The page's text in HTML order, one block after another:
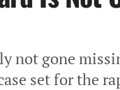
not gone
set for the